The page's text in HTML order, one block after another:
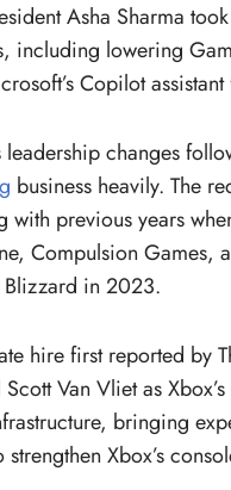
Asha Sharma
including lowering
Copilot
leadership changes
business heavily. The
with previous years
Compulsion
in 2023.
hire first reported by
Van Vliet as
bringing
Xbox’s